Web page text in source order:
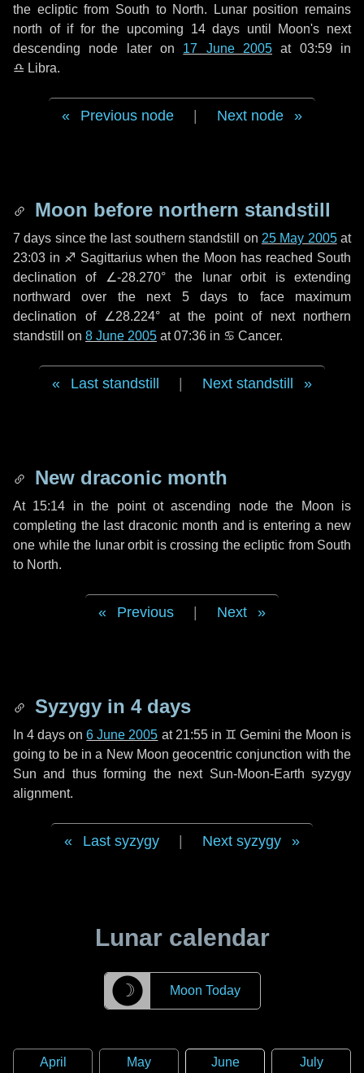
the ecliptic from South to North. Lunar position remains
north of if for the upcoming 14 days until Moon's next
descending node later on 17 June 2005 at 03:59 in
♎ Libra.
Previous node Next node
Moon before northern standstill
7 days since the last southern standstill on 25 May 2005at
23:03 in ♐ Sagittarius when the Moon has reached South
declination of ∠-28.270° the lunar orbit is extending
northward over the next 5 daysto face maximum
declination of ∠28.224° at the point of next northern
standstill on 8 June 2005 at 07:36 in ♋ Cancer.
Last standstill Next standstill
New draconic month
At 15:14 in the point ot ascending node the Moon is
completing the last draconic month and is entering a new
one while the lunar orbit is crossing the ecliptic from South
to North.
Previous Next
Syzygy in 4 days
In4 days on6 June 2005 at 21:55 in ♊ Gemini the Moon is
going to be in a New Moon geocentric conjunction with the
Sun and thus forming the next Sun-Moon-Earth syzygy
alignment.
Last syzygy Next syzygy
Lunar calendar
☽ Moon Today
April
May
June
July